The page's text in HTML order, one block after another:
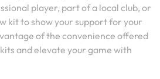
player, part of a local club, or
kit to show your support for your
of the convenience offered
and elevate your game with